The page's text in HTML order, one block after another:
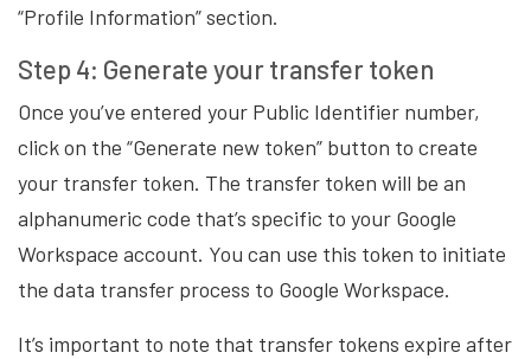
“Profile Information” section.
Step 4: Generate your transfer token
Once you’ve entered your Public Identifier number,
click on the “Generate new token” button to create
your transfer token. The transfer token will be an
alphanumeric code that’s specific to your Google
Workspace account. You can use this token to initiate
the data transfer process to Google Workspace.
It’s important to note that transfer tokens expire after